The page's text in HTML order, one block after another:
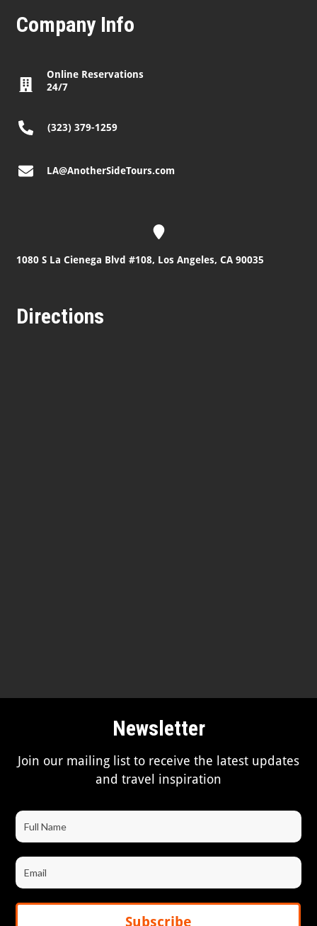
Company Info
Online Reservations
24/7
(323) 379-1259
LA@AnotherSideTours.com
1080 S La Cienega Blvd #108, Los Angeles, CA 90035
Directions
Newsletter
Join our mailing list to receive the latest updates
and travel inspiration
Subscribe